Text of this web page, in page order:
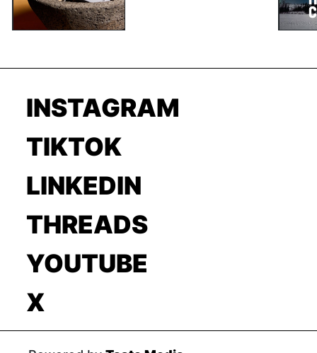
INSTAGRAM
TIKTOK
LINKEDIN
THREADS
YOUTUBE
X